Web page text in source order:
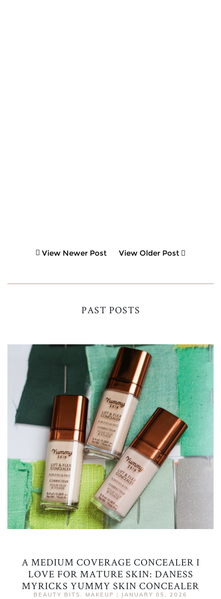
View Newer Post View Older Post
PAST POSTS
A MEDIUM COVERAGE CONCEALER I
LOVE FOR MATURE SKIN: DANESS
MYRICKS YUMMY SKIN CONCEALER
BEAUTY BITS , MAKEUP | JANUARY 05, 2026